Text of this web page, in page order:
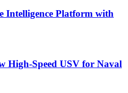
Intelligence Platform with
High-Speed USV for Naval